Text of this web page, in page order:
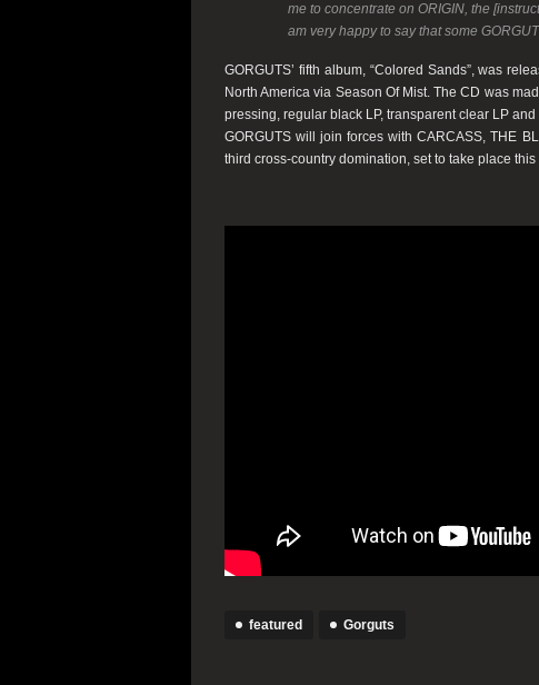
me to concentrate on ORIGIN, the
am very happy to say that some
GORGUTS’ fifth album, “Colored Sands”, was
North America via Season Of Mist. The CD was
pressing, regular black LP, transparent clear LP
GORGUTS will join forces with CARCASS, THE
third cross-country domination, set to take place this
featured Gorguts